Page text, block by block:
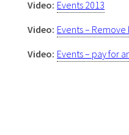
Video: Events 2013
Video: Events –
Video: Events – pay for